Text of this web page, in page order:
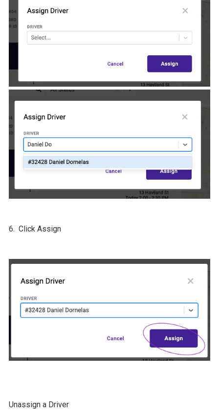
6. Click Assign
Unassign a Driver